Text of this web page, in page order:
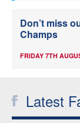
Don’t miss
Champs
FRIDAY 7TH
Latest